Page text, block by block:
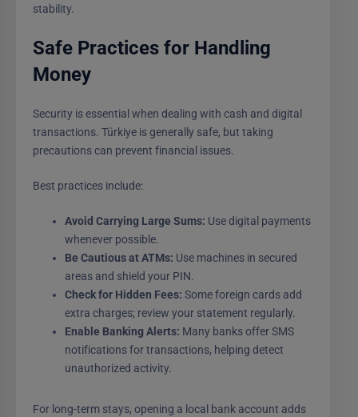
stability.
Safe Practices for Handling
Money
Security is essential when dealing with cash and digital
transactions. Türkiye is generally safe, but taking
precautions can prevent financial issues.
Best practices include:
Avoid Carrying Large Sums: Use digital payments
whenever possible.
Be Cautious at ATMs: Use machines in secured
areas and shield your PIN.
Check for Hidden Fees: Some foreign cards add
extra charges; review your statement regularly.
Enable Banking Alerts: Many banks offer SMS
notifications for transactions, helping detect
unauthorized activity.
For long-term stays, opening a local bank account adds